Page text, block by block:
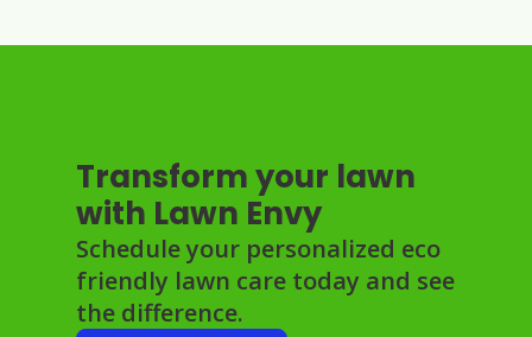
Transform your lawn
with Lawn Envy
Schedule your personalized eco
friendly lawn care today and see
the difference.